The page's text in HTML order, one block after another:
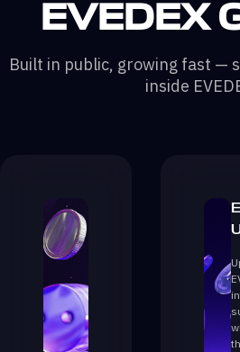
EVEDEX
Built in public, growing fast —
inside